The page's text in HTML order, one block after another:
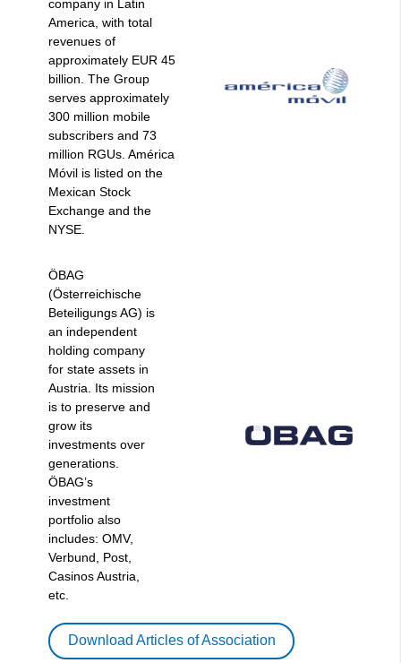
company in Latin
America, with total
revenues of
approximately EUR 45
billion. The Group
serves approximately
300 million mobile
subscribers and 73
million RGUs. América
Móvil is listed on the
Mexican Stock
Exchange and the
NYSE.
ÖBAG
(Österreichische
Beteiligungs AG) is
an independent
holding company
for state assets in
Austria. Its mission
is to preserve and
grow its
investments over
generations.
ÖBAG’s
investment
portfolio also
includes: OMV,
Verbund, Post,
Casinos Austria,
etc.
Download Articles of Association